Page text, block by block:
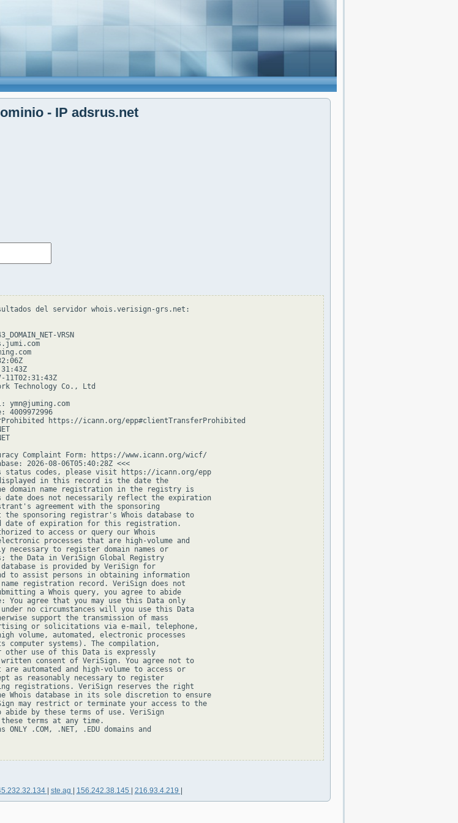
- IP adsrus.net
del servidor whois.verisign-grs.net:
VRSN
Technology Co., Ltd
4009972996
https://icann.org/epp#clientTransferProhibited
Complaint Form: https://www.icann.org/wicf/
2026-08-06T05:40:28Z <<<
status codes, please visit https://icann.org/epp
displayed in this record is the date the
domain name registration in the registry is
does not necessarily reflect the expiration
agreement with the sponsoring
sponsoring registrar's Whois database to
date of expiration for this registration.
to access or query our Whois
processes that are high-volume and
necessary to register domain names or
the Data in VeriSign Global Registry
is provided by VeriSign for
to assist persons in obtaining information
registration record. VeriSign does not
a Whois query, you agree to abide
You agree that you may use this Data only
no circumstances will you use this Data
support the transmission of mass
or solicitations via e-mail, telephone,
volume, automated, electronic processes
systems). The compilation,
other use of this Data is expressly
consent of VeriSign. You agree not to
automated and high-volume to access or
as reasonably necessary to register
registrations. VeriSign reserves the right
Whois database in its sole discretion to ensure
may restrict or terminate your access to the
by these terms of use. VeriSign
terms at any time.
.COM, .NET, .EDU domains and
ste.ag 156.242.38.145 216.93.4.219